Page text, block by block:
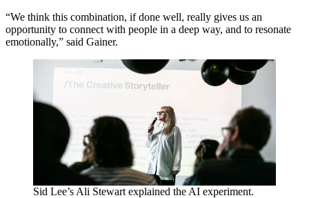
“We think this combination, if done well, really gives us an
opportunity to connect with people in a deep way, and to resonate
emotionally,” said Gainer.
Sid Lee’s Ali Stewart explained the AI experiment.